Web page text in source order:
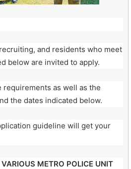
and residents who meet
below are invited to apply.
requirements as well as the
the dates indicated below.
guideline will get your
METRO POLICE UNIT